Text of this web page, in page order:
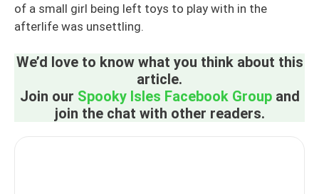
of a small girl being left toys to play with in the
afterlife was unsettling.
We’d love to know what you think about this
article.
Join our Spooky Isles Facebook Groupand
join the chat with other readers.